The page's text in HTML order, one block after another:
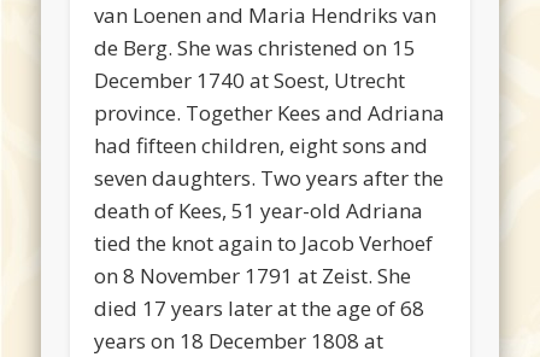
van Loenen and Maria Hendriks van
de Berg. She was christened on 15
December 1740 at Soest, Utrecht
province. Together Kees and Adriana
had fifteen children, eight sons and
seven daughters. Two years after the
death of Kees, 51 year-old Adriana
tied the knot again to Jacob Verhoef
on 8 November 1791 at Zeist. She
died 17 years later at the age of 68
years on 18 December 1808 at